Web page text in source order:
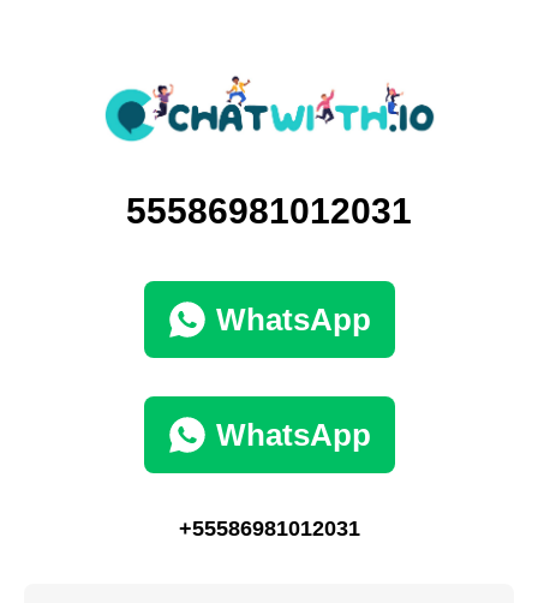
55586981012031
WhatsApp
WhatsApp
+55586981012031